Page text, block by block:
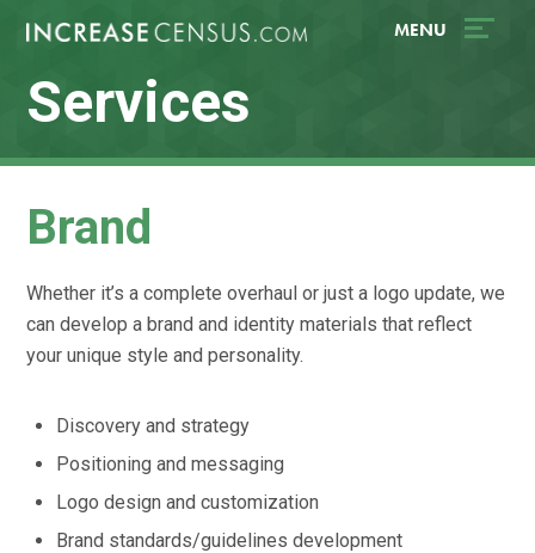
content
tools
MENU
Services
Brand
Whether it’s a complete overhaul or just a logo update, we
can develop a brand and identity materials that reflect
your unique style and personality.
Discovery and strategy
Positioning and messaging
Logo design and customization
Brand standards/guidelines development